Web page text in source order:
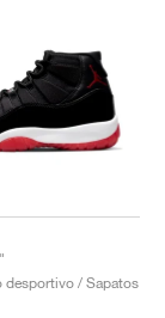
desportivo / Sapatos